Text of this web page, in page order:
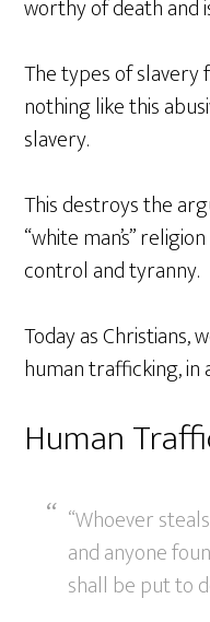
worthy of death and
The types of
nothing like this
slavery.
This destroys the
“white man’s”
control and tyranny.
Today as Christians,
human trafficking,
Human
“Whoever
and anyone
shall be put to